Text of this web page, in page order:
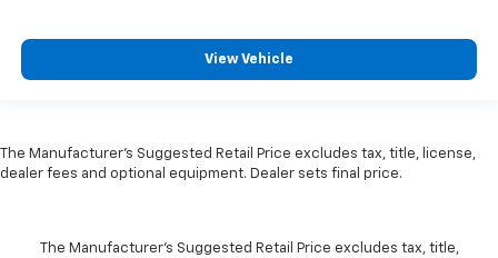
View Vehicle
The Manufacturer's Suggested Retail Price excludes tax, title, license,
dealer fees and optional equipment. Dealer sets final price.
The Manufacturer's Suggested Retail Price excludes tax, title,